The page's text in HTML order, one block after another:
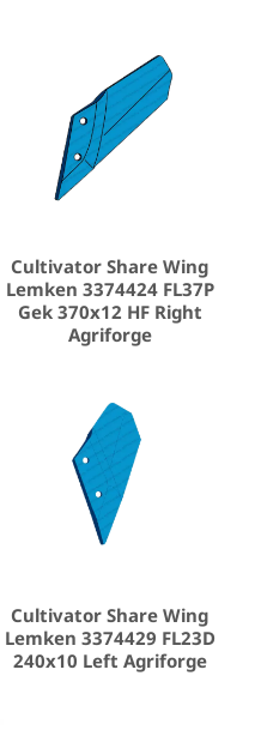
Cultivator Share Wing
Lemken 3374424 FL37P
Gek 370x12 HF Right
Agriforge
Cultivator Share Wing
Lemken 3374429 FL23D
240x10 Left Agriforge